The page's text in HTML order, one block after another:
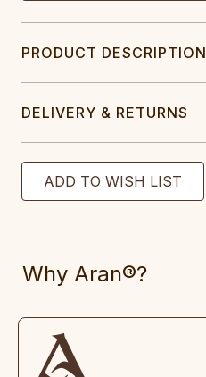
PRODUCT DESCRIPTION
DELIVERY & RETURNS
Why Aran®?